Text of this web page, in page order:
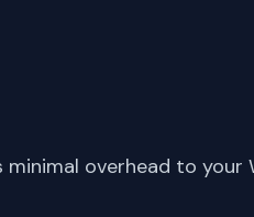
minimal overhead to your